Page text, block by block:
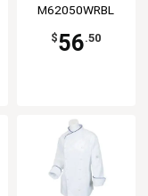
M62050WRBL
$56.50